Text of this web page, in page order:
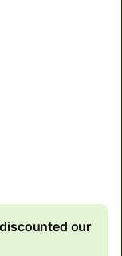
our